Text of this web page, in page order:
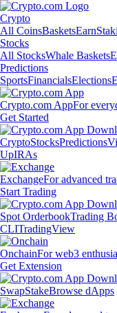
Crypto
All CoinsBasketsEarn
Stocks
All StocksWhale Baskets
Predictions
SportsFinancialsElections
Crypto.com AppFor
Get Started
CryptoStocksPredictions
UpIRAs
ExchangeFor advanced
Start Trading
Spot OrderbookTrading
CLITradingView
OnchainFor web3
Get Extension
SwapStakeBrowse dApps